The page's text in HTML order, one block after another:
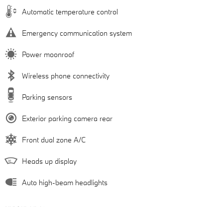
Automatic temperature control
Emergency communication system
Power moonroof
Wireless phone connectivity
Parking sensors
Exterior parking camera rear
Front dual zone A/C
Heads up display
Auto high-beam headlights